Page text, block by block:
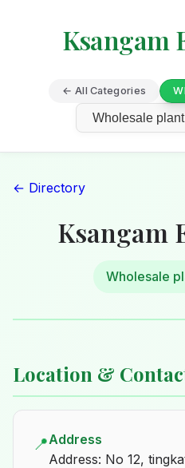
Ksangam
← All Categories
← Directory
Ksangam
Wholesale
Location &
📍Address
Address: No 12,